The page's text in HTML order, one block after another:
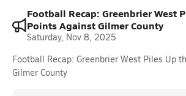
Football Recap: Greenbrier West
Points Against Gilmer County
Saturday, Nov 8, 2025
Football Recap: Greenbrier West Piles Up
Gilmer County